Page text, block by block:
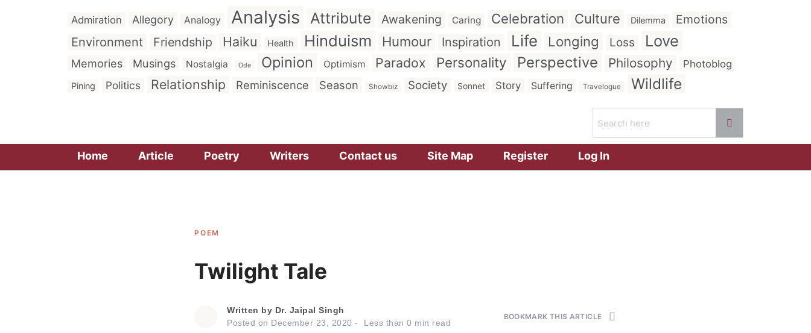
Admiration Allegory Analogy Analysis Attribute Awakening Caring Celebration Culture Dilemma
Emotions
Environment
Friendship Haiku Health Hinduism Humour Inspiration Life Longing Loss Love
Memories Musings Nostalgia Ode Opinion Optimism Paradox Personality Perspective Philosophy Photoblog
Pining Politics Relationship Reminiscence Season Showbiz Society Sonnet Story Suffering Travelogue Wildlife
Home Article Poetry Writers Contact us Site Map Register Log In
POEM
Twilight Tale
Written by Dr. Jaipal Singh
Posted on December 23, 2020 Less than 0 min read
BOOKMARK THIS ARTICLE